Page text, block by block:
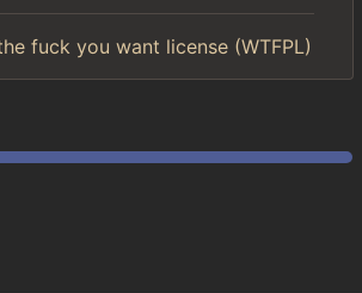
fuck you want license (WTFPL)